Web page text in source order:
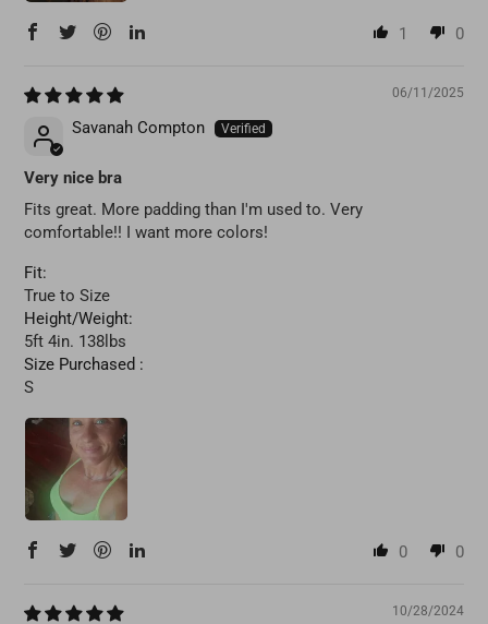
1 0
06/11/2025
Savanah Compton
Very nice bra
Fits great. More padding than I'm used to. Very
comfortable!! I want more colors!
Fit:
True to Size
Height/Weight:
5ft 4in. 138lbs
Size Purchased :
S
0 0
10/28/2024